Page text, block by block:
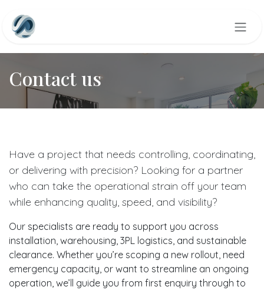
Contact us
Have a project that needs controlling, coordinating,
or delivering with precision? Looking for a partner
who can take the operational strain off your team
while enhancing quality, speed, and visibility?
Our specialists are ready to support you across
installation, warehousing, 3PL logistics, and sustainable
clearance. Whether you’re scoping a new rollout, need
emergency capacity, or want to streamline an ongoing
operation, we’ll guide you from first enquiry through to